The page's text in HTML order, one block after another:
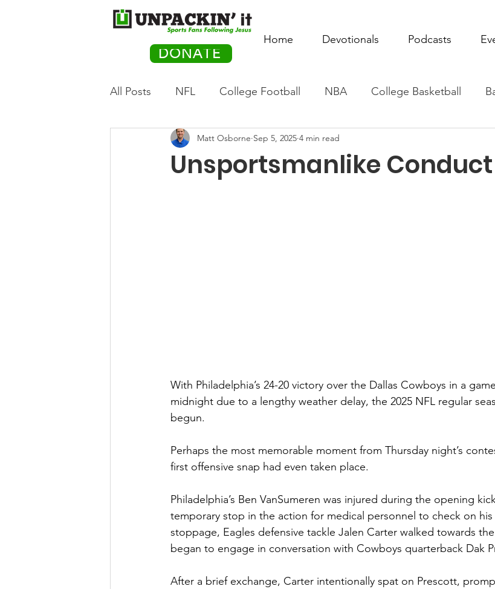
DONATE
Home Devotionals Podcasts
All Posts NFL College Football NBA College Basketball
Olympics Movie Monday
Unsportsmanlike Conduct
Matt Osborne Sep 5, 2025 4 min read
With Philadelphia’s 24-20 victory over the Dallas Cowboys in a
midnight due to a lengthy weather delay, the 2025 NFL regular
begun.
Perhaps the most memorable moment from Thursday night’s
first offensive snap had even taken place.
Philadelphia’s Ben VanSumeren was injured during the opening
temporary stop in the action for medical personnel to check on
stoppage, Eagles defensive tackle Jalen Carter walked towards
began to engage in conversation with Cowboys quarterback Dak
After a brief exchange, Carter intentionally spat on Prescott,